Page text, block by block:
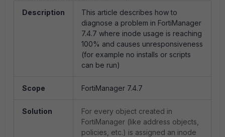
Description
This article describes how to
diagnose a problem in FortiManager
7.4.7 where inode usage is reaching
100% and causes unresponsiveness
(for example no installs or scripts
can be run)
Scope FortiManager 7.4.7
Solution
For every object created in
FortiManager (like address objects,
policies, etc.) is assigned an inode